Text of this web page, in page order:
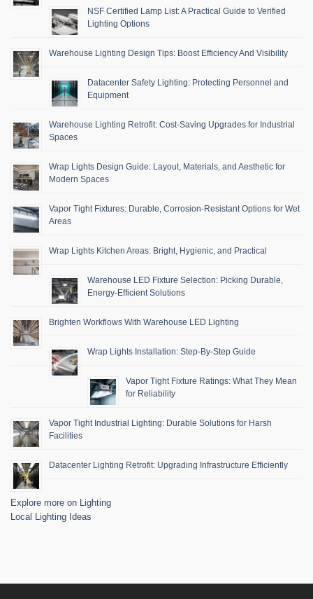
NSF Certified Lamp List: A Practical Guide to Verified
Lighting Options
Warehouse Lighting Design Tips: Boost Efficiency And Visibility
Datacenter Safety Lighting: Protecting Personnel and
Equipment
Warehouse Lighting Retrofit: Cost-Saving Upgrades for Industrial
Spaces
Wrap Lights Design Guide: Layout, Materials, and Aesthetic for
Modern Spaces
Vapor Tight Fixtures: Durable, Corrosion-Resistant Options for Wet
Areas
Wrap Lights Kitchen Areas: Bright, Hygienic, and Practical
Warehouse LED Fixture Selection: Picking Durable,
Energy-Efficient Solutions
Brighten Workflows With Warehouse LED Lighting
Wrap Lights Installation: Step-By-Step Guide
Vapor Tight Fixture Ratings: What They Mean
for Reliability
Vapor Tight Industrial Lighting: Durable Solutions for Harsh
Facilities
Datacenter Lighting Retrofit: Upgrading Infrastructure Efficiently
Explore more on Lighting
Local Lighting Ideas